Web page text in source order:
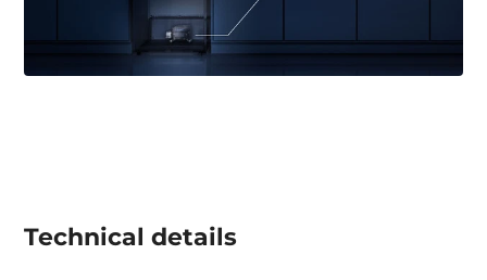
Technical details